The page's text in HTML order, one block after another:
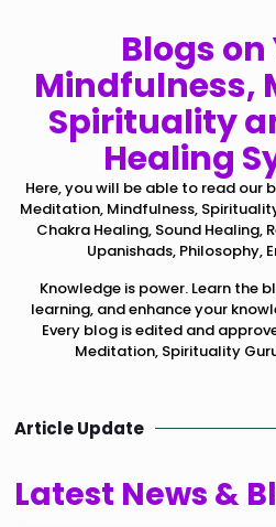
Blogs on
Mindfulness,
Spirituality
Healing
Here, you will be able to read our
Meditation, Mindfulness,
Chakra Healing, Sound Healing,
Upanishads, Philosophy,
Knowledge is power. Learn the
learning, and enhance your
Every blog is edited and
Meditation, Spirituality
Article Update
Latest News &